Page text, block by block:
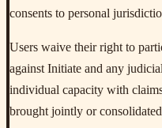
consents to personal
Users waive their right to
against Initiate and any
individual capacity with
brought jointly or